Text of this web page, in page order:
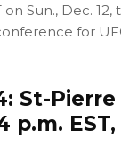
Sun., Dec.
for
St-
EST,